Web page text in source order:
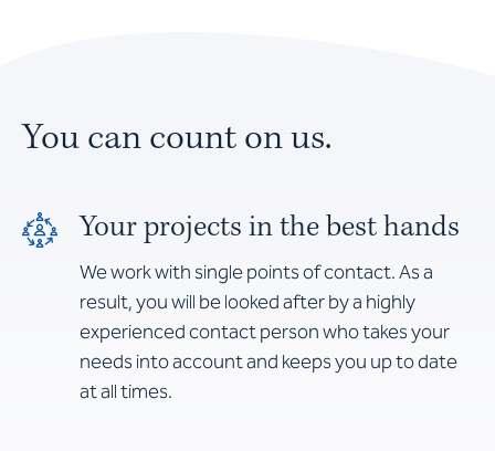
You can count on us.
Your projects in the best hands
We work with single points of contact. As a
result, you will be looked after by a highly
experienced contact person who takes your
needs into account and keeps you up to date
at all times.